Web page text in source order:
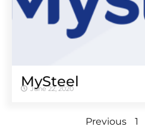
MySteel
June 22, 2020
Previous 1